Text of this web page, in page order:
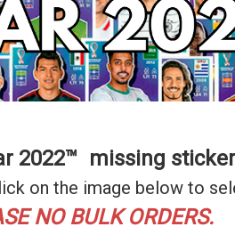
2022™ missing
on the image below to
NO BULK ORDERS.